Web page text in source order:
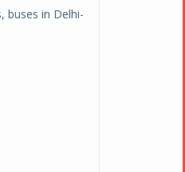
buses in Delhi-